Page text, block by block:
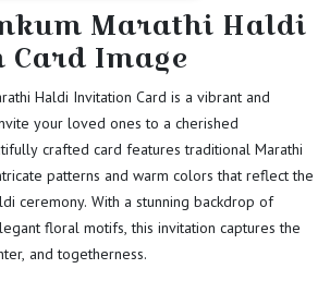
Marathi Haldi
Image
Haldi Invitation Card is a vibrant and
your loved ones to a cherished
crafted card features traditional Marathi
patterns and warm colors that reflect the
ceremony. With a stunning backdrop of
floral motifs, this invitation captures the
and togetherness.